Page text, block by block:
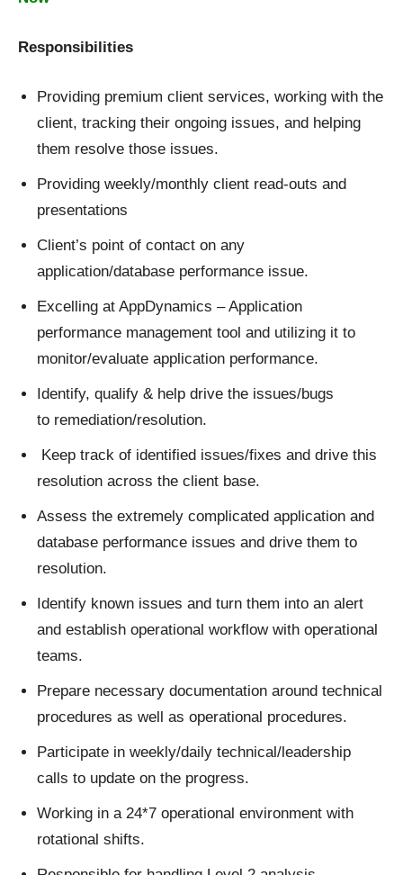
Responsibilities
Providing premium client services, working with the
client, tracking their ongoing issues, and helping
them resolve those issues.
Providing weekly/monthly client read-outs and
presentations
Client’s point of contact on any
application/database performance issue.
Excelling at AppDynamics – Application
performance management tool and utilizing it to
monitor/evaluate application performance.
Identify, qualify & help drive the issues/bugs
to remediation/resolution.
Keep track of identified issues/fixes and drive this
resolution across the client base.
Assess the extremely complicated application and
database performance issues and drive them to
resolution.
Identify known issues and turn them into an alert
and establish operational workflow with operational
teams.
Prepare necessary documentation around technical
procedures as well as operational procedures.
Participate in weekly/daily technical/leadership
calls to update on the progress.
Working in a 24*7 operational environment with
rotational shifts.